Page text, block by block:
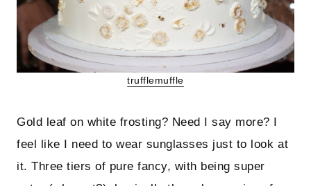
trufflemuffle
Gold leaf on white frosting? Need I say more? I
feel like I need to wear sunglasses just to look at
it. Three tiers of pure fancy, with being super